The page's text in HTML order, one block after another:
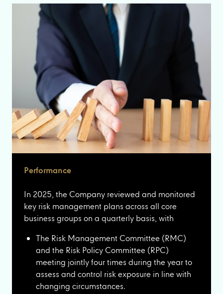
Performance
In 2025, the Company reviewed and monitored
key risk management plans across all core
business groups on a quarterly basis, with
The Risk Management Committee (RMC)
and the Risk Policy Committee (RPC)
meeting jointly four times during the year to
assess and control risk exposure in line with
changing circumstances.